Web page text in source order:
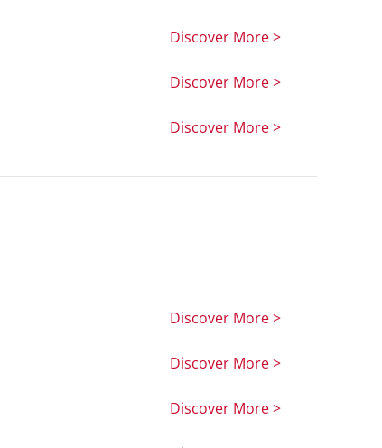
Discover More >
Discover More >
Discover More >
Discover More >
Discover More >
Discover More >